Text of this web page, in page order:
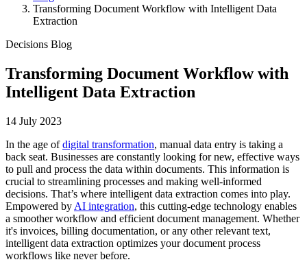
Transforming Document Workflow with Intelligent Data
Extraction
Decisions Blog
Transforming Document Workflow with
Intelligent Data Extraction
14 July 2023
In the age ofdigital transformation, manual data entry is taking a
back seat. Businesses are constantly looking for new, effective ways
to pull and process the data within documents. This information is
crucial to streamlining processes and making well-informed
decisions. That’s where intelligent data extraction comes into play.
Empowered by AI integration, this cutting-edge technology enables
a smoother workflow and efficient document management. Whether
it's invoices, billing documentation, or any other relevant text,
intelligent data extraction optimizes your document process
workflows like never before.